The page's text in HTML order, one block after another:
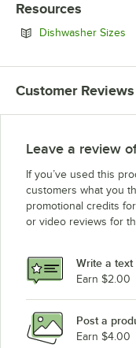
Resources
Dishwasher Sizes
Customer Reviews
Leave a review
If you’ve used this
customers what you
promotional credits
or video reviews for
Write a text
Earn $2.00
Post a
Earn $4.00